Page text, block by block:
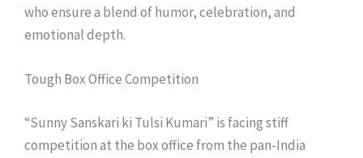
who ensure a blend of humor, celebration, and
emotional depth.
Tough Box Office Competition
“Sunny Sanskari ki Tulsi Kumari” is facing stiff
competition at the box office from the pan-India